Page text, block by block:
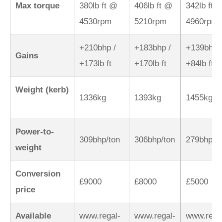
Max torque
380lb ft @
4530rpm
406lb ft @
5210rpm
342lb ft
4960rpm
Gains
+210bhp /
+173lb ft
+183bhp /
+170lb ft
+139bhp /
+84lb ft
Weight (kerb)
1336kg
1393kg 1455kg
Power-to-
weight
309bhp/ton 306bhp/ton 279bhp/
Conversion
price
£9000 £8000 £5000
Available www.regal- www.regal-